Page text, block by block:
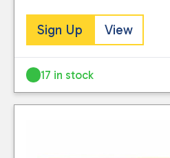
Sign Up View
17 in stock